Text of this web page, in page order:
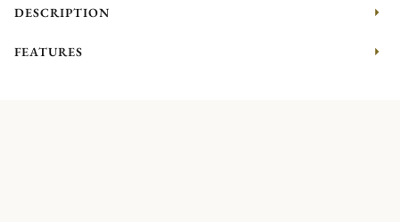
DESCRIPTION
FEATURES